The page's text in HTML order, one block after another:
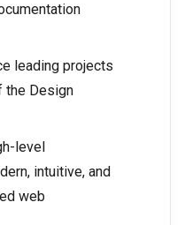
leading projects
the Design
level
intuitive, and
web